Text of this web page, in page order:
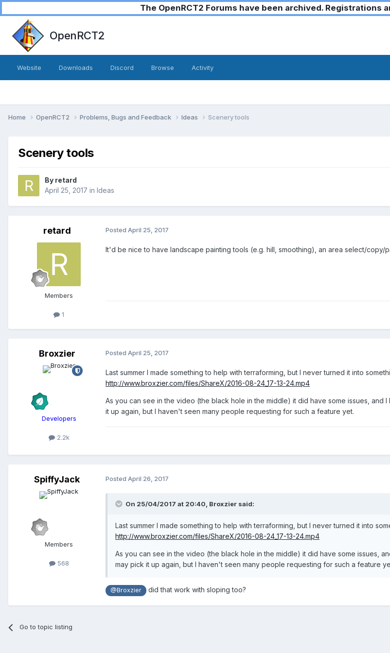
The OpenRCT2 Forums have been archived. Registrations
OpenRCT2
Website Downloads Discord Browse Activity
Home OpenRCT2 Problems, Bugs and Feedback Ideas Scenery tools
Scenery tools
By retard
April 25, 2017 in Ideas
retard
Members
1
Posted April 25, 2017
It'd be nice to have landscape painting tools (e.g. hill, smoothing), an area select/copy/
Broxzier
Developers
2.2k
Posted April 25, 2017
Last summer I made something to help with terraforming, but I never turned it into
http://www.broxzier.com/files/ShareX/2016-08-24_17-13-24.mp4
As you can see in the video (the black hole in the middle) it did have some issues,
it up again, but I haven't seen many people requesting for such a feature yet.
SpiffyJack
Members
568
Posted April 26, 2017
On 25/04/2017 at 20:40, Broxzier said:
Last summer I made something to help with terraforming, but I never turned it into
http://www.broxzier.com/files/ShareX/2016-08-24_17-13-24.mp4
As you can see in the video (the black hole in the middle) it did have some issues,
may pick it up again, but I haven't seen many people requesting for such a feature
@Broxzier did that work with sloping too?
Go to topic listing